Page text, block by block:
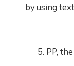
by using
PP,